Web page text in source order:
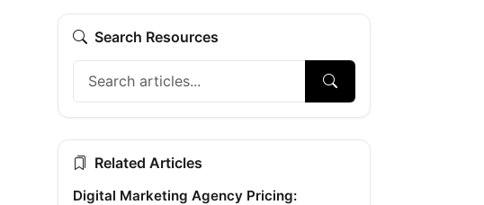
Search Resources
Related Articles
Digital Marketing Agency Pricing: